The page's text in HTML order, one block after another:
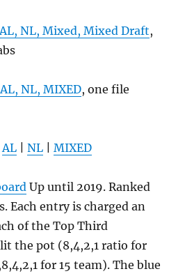
AL, NL, Mixed, Mixed Draft,
AL, NL, MIXED, one file
AL |NL |MIXED
Up until 2019. Ranked
Each entry is charged an
of the Top Third
the pot (8,4,2,1 ratio for
for 15 team). The blue